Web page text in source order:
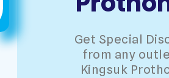
Get Special
from any
Kingsuk